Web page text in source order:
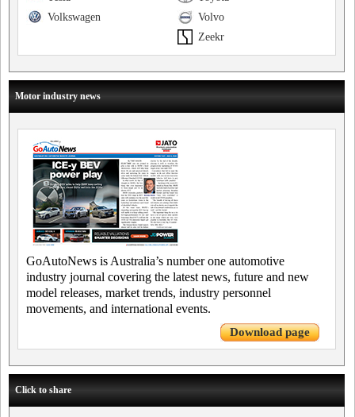
Volvo
Volkswagen
Zeekr
Motor industry news
GoAutoNews is Australia’s number one automotive
industry journal covering the latest news, future and new
model releases, market trends, industry personnel
movements, and international events.
Download page
Click to share